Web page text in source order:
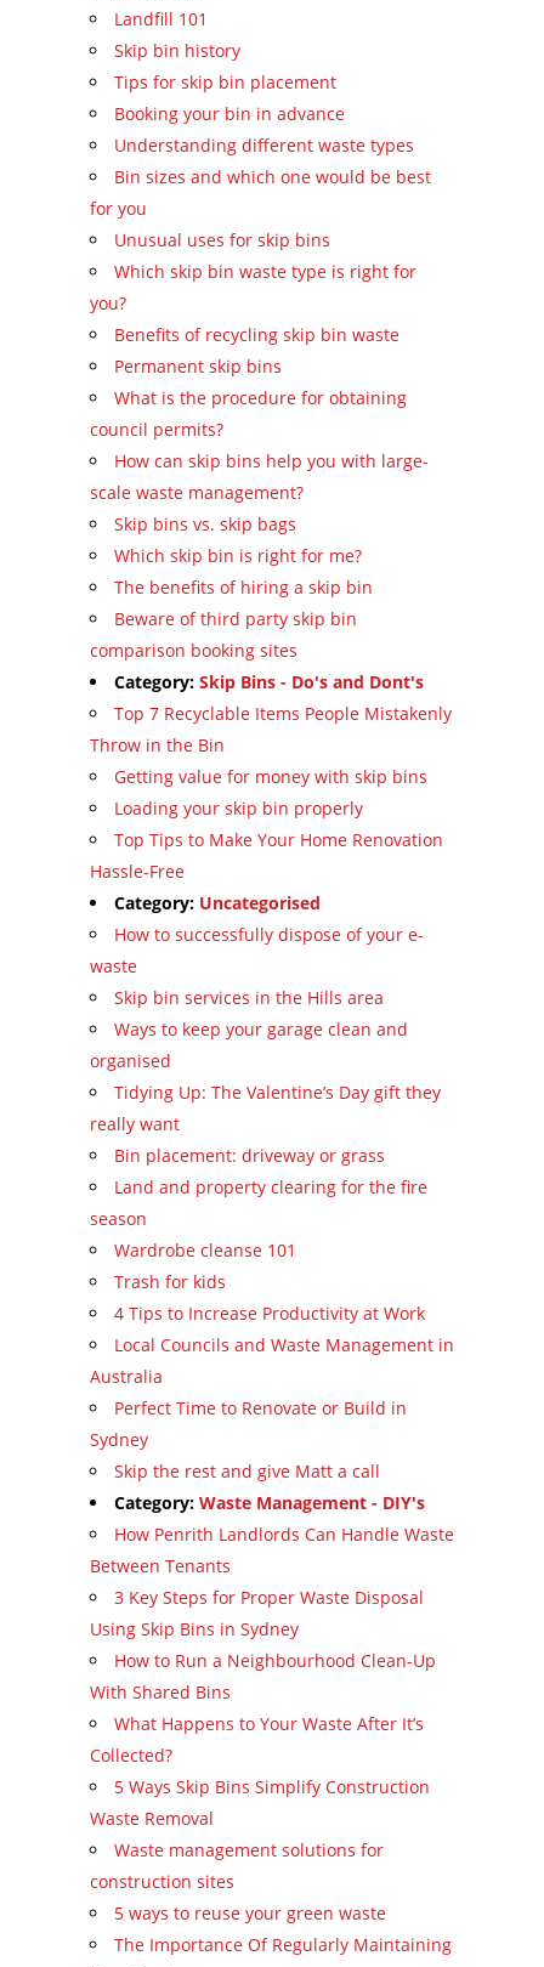
Landfill 101
Skip bin history
Tips for skip bin placement
Booking your bin in advance
Understanding different waste types
Bin sizes and which one would be best
for you
Unusual uses for skip bins
Which skip bin waste type is right for
you?
Benefits of recycling skip bin waste
Permanent skip bins
What is the procedure for obtaining
council permits?
How can skip bins help you with large-
scale waste management?
Skip bins vs. skip bags
Which skip bin is right for me?
The benefits of hiring a skip bin
Beware of third party skip bin
comparison booking sites
Category: Skip Bins - Do's and Dont's
Top 7 Recyclable Items People Mistakenly
Throw in the Bin
Getting value for money with skip bins
Loading your skip bin properly
Top Tips to Make Your Home Renovation
Hassle-Free
Category: Uncategorised
How to successfully dispose of your e-
waste
Skip bin services in the Hills area
Ways to keep your garage clean and
organised
Tidying Up: The Valentine’s Day gift they
really want
Bin placement: driveway or grass
Land and property clearing for the fire
season
Wardrobe cleanse 101
Trash for kids
4 Tips to Increase Productivity at Work
Local Councils and Waste Management in
Australia
Perfect Time to Renovate or Build in
Sydney
Skip the rest and give Matt a call
Category: Waste Management - DIY's
How Penrith Landlords Can Handle Waste
Between Tenants
3 Key Steps for Proper Waste Disposal
Using Skip Bins in Sydney
How to Run a Neighbourhood Clean-Up
With Shared Bins
What Happens to Your Waste After It’s
Collected?
5 Ways Skip Bins Simplify Construction
Waste Removal
Waste management solutions for
construction sites
5 ways to reuse your green waste
The Importance Of Regularly Maintaining